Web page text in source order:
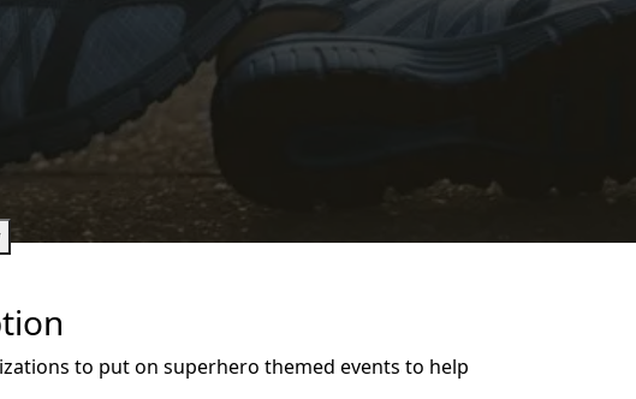
to put on superhero themed events to help